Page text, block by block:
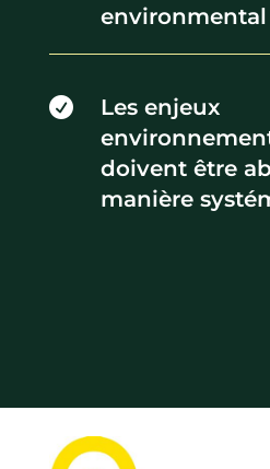

Les enjeux
doivent être
manière